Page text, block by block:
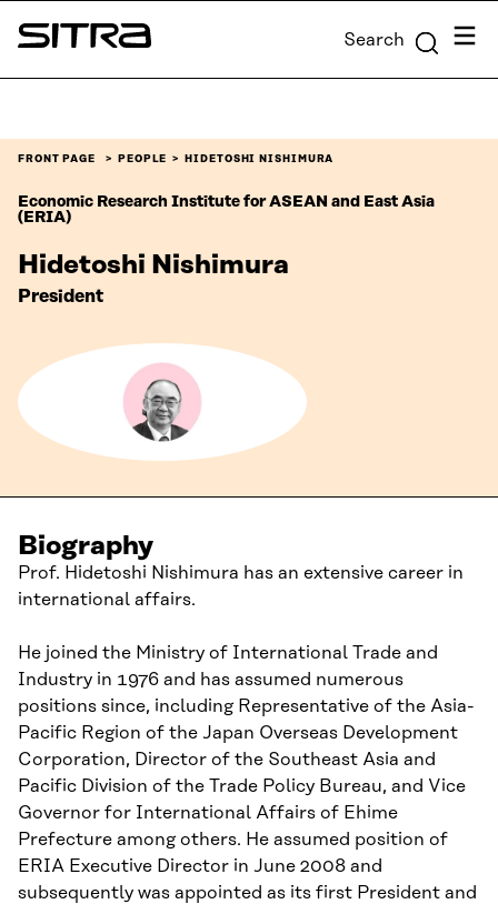
Skip to
content
Sitra Search Menu
FRONT PAGE PEOPLE HIDETOSHI NISHIMURA
Economic Research Institute for ASEAN and East Asia
(ERIA)
Hidetoshi Nishimura
President
Biography
Prof. Hidetoshi Nishimura has an extensive career in
international affairs.
He joined the Ministry of International Trade and
Industry in 1976 and has assumed numerous
positions since, including Representative of the Asia-
Pacific Region of the Japan Overseas Development
Corporation, Director of the Southeast Asia and
Pacific Division of the Trade Policy Bureau, and Vice
Governor for International Affairs of Ehime
Prefecture among others. He assumed position of
ERIA Executive Director in June 2008 and
subsequently was appointed as its first President and